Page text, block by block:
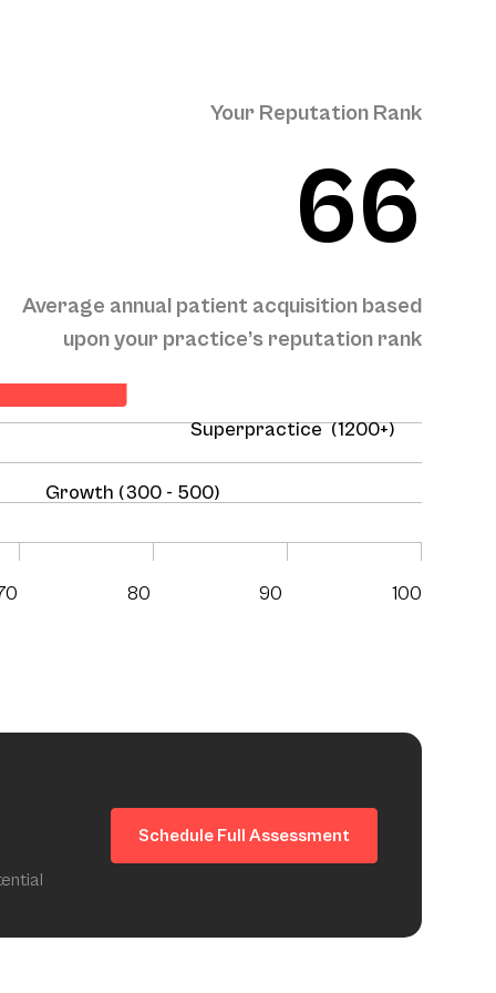
Your Reputation Rank
66
Average annual patient acquisition based
upon your practice’s reputation rank
Growth (300 - 500)
Superpractice (1200+)
80 90 100
Schedule Full Assessment